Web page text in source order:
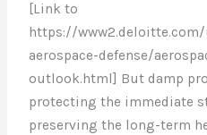
[Link to
https://
aerospace-defense/
outlook.html] But damp
protecting the immediate
preserving the long-term